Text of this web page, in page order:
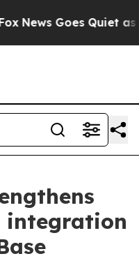
Goes Quiet as
integration